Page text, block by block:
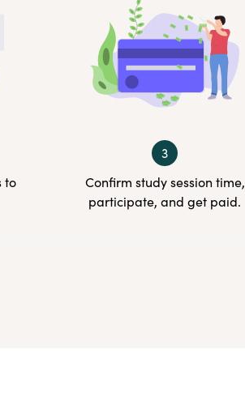
to
3
Confirm study session time,
participate, and get paid.